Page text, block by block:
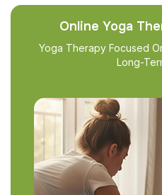
Online Yoga
Yoga Therapy Focused
Long-